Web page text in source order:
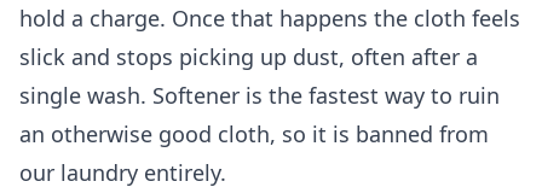
hold a charge. Once that happens the cloth feels
slick and stops picking up dust, often after a
single wash. Softener is the fastest way to ruin
an otherwise good cloth, so it is banned from
our laundry entirely.